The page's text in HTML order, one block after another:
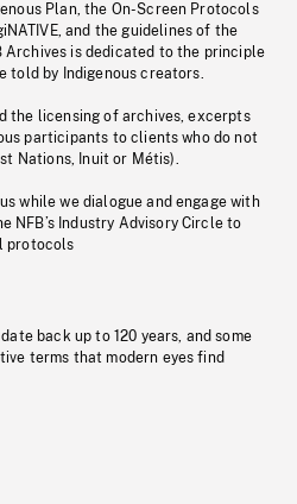
Plan, the On-Screen Protocols
and the guidelines of the
Archives is dedicated to the principle
told by Indigenous creators.
the licensing of archives, excerpts
participants to clients who do not
Nations, Inuit or Métis).
while we dialogue and engage with
NFB’s Industry Advisory Circle to
protocols
back up to 120 years, and some
terms that modern eyes find